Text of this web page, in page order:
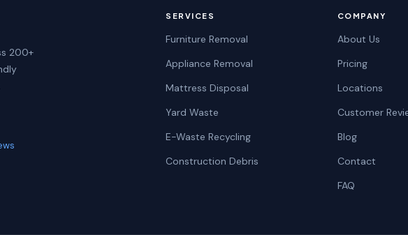
200+
SERVICES
Furniture Removal
Appliance Removal
Mattress Disposal
Yard Waste
E-Waste Recycling
Construction Debris
COMPANY
About Us
Pricing
Locations
Customer
Blog
Contact
FAQ